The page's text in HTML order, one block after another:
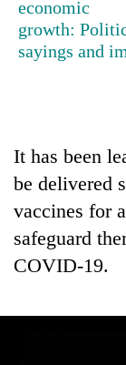
Silent
for
looms
start
running
again
55
selected
economic
growth:
sayings and
It has been
be delivered
vaccines for
safeguard
COVID-19.